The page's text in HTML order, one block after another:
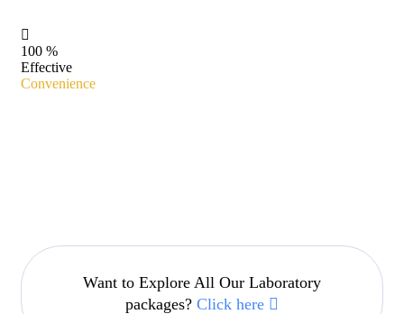
100 %
Effective
Convenience
Want to Explore All Our Laboratory
packages? Click here